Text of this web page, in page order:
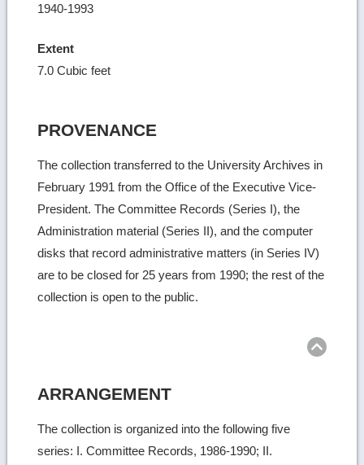
1940-1993
Extent
7.0 Cubic feet
PROVENANCE
The collection transferred to the University Archives in
February 1991 from the Office of the Executive Vice-
President. The Committee Records (Series I), the
Administration material (Series II), and the computer
disks that record administrative matters (in Series IV)
are to be closed for 25 years from 1990; the rest of the
collection is open to the public.
ARRANGEMENT
The collection is organized into the following five
series: I. Committee Records, 1986-1990; II.